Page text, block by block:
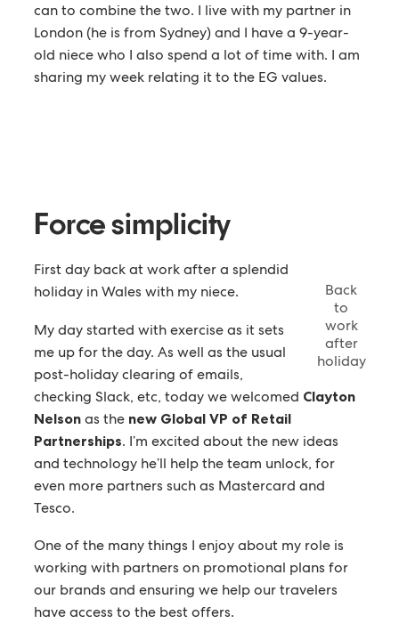
can to combine the two. I live with my partner in
London (he is from Sydney) and I have a 9-year-
old niece who I also spend a lot of time with. I am
sharing my week relating it to the EG values.
Force simplicity
Back
to
work
after
holiday
First day back at work after a splendid
holiday in Wales with my niece.
My day started with exercise as it sets
me up for the day. As well as the usual
post-holiday clearing of emails,
checking Slack, etc, today we welcomed Clayton
Nelsonas the new Global VP of Retail
Partnerships. I’m excited about the new ideas
and technology he’ll help the team unlock, for
even more partners such as Mastercard and
Tesco.
One of the many things I enjoy about my role is
working with partners on promotional plans for
our brands and ensuring we help our travelers
have access to the best offers.